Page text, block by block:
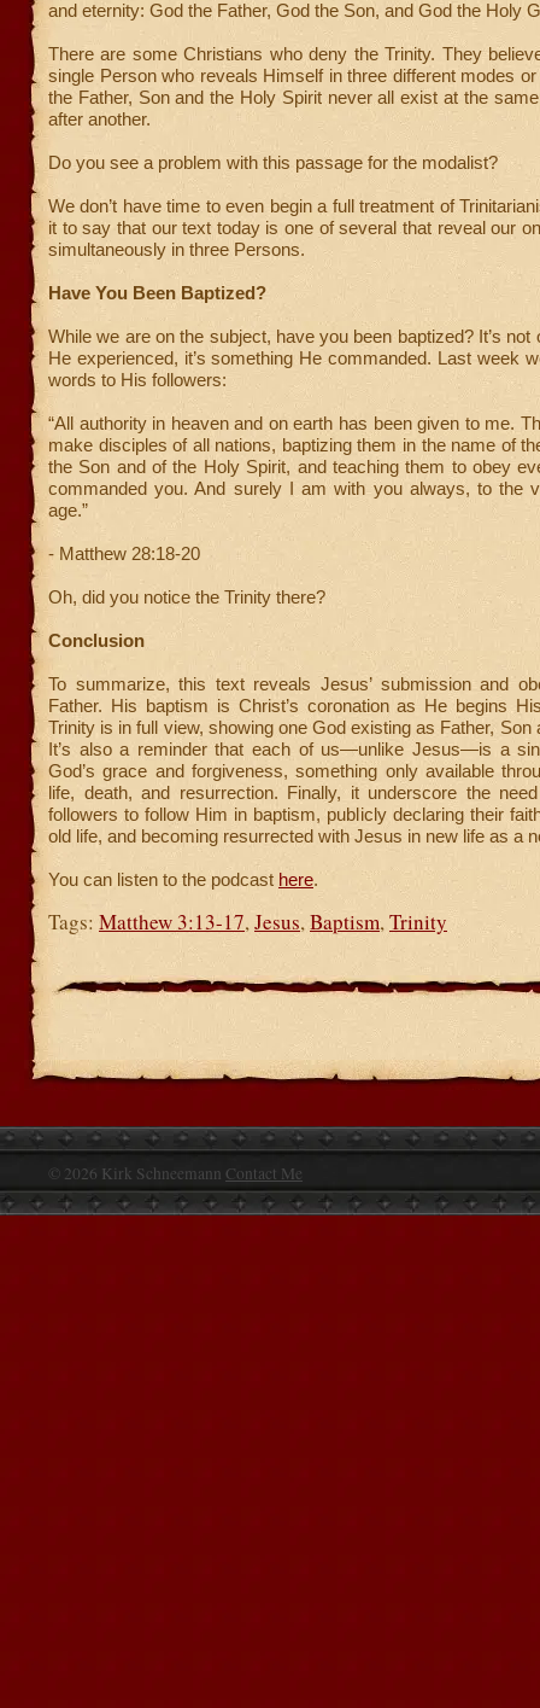
and eternity: God the Father, God the Son, and God the Holy
There are some Christians who deny the Trinity. They
single Person who reveals Himself in three different modes
the Father, Son and the Holy Spirit never all exist at the
after another.
Do you see a problem with this passage for the modalist?
We don’t have time to even begin a full treatment of
it to say that our text today is one of several that reveal our
simultaneously in three Persons.
Have You Been Baptized?
While we are on the subject, have you been baptized? It’s not
He experienced, it’s something He commanded. Last week
words to His followers:
“All authority in heaven and on earth has been given to me.
make disciples of all nations, baptizing them in the name of
the Son and of the Holy Spirit, and teaching them to obey
commanded you. And surely I am with you always, to the
age.”
- Matthew 28:18-20
Oh, did you notice the Trinity there?
Conclusion
To summarize, this text reveals Jesus’ submission and
Father. His baptism is Christ’s coronation as He begins
Trinity is in full view, showing one God existing as Father, Son
It’s also a reminder that each of us—unlike Jesus—is a
God’s grace and forgiveness, something only available
life, death, and resurrection. Finally, it underscore the
followers to follow Him in baptism, publicly declaring their
old life, and becoming resurrected with Jesus in new life as a
You can listen to the podcast here.
Tags: Matthew 3:13-17, Jesus, Baptism, Trinity
© 2026 Kirk Schneemann Contact Me